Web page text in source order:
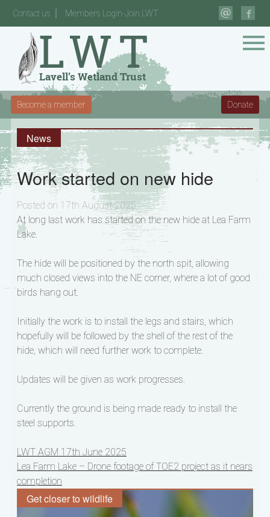
Contact us Members Login-Join LWT
Become a member Donate
News
Work started on new hide
Posted on 17th August 2025
At long last work has started on the new hide at Lea Farm
Lake.
The hide will be positioned by the north spit, allowing
much closed views into the NE corner, where a lot of good
birds hang out.
Initially the work is to install the legs and stairs, which
hopefully will be followed by the shell of the rest of the
hide, which will need further work to complete.
Updates will be given as work progresses.
Currently the ground is being made ready to install the
steel supports.
Post
navigation
LWT AGM 17th June 2025
Lea Farm Lake – Drone footage of TOE2 project as it nears
completion
Get closer to wildlife